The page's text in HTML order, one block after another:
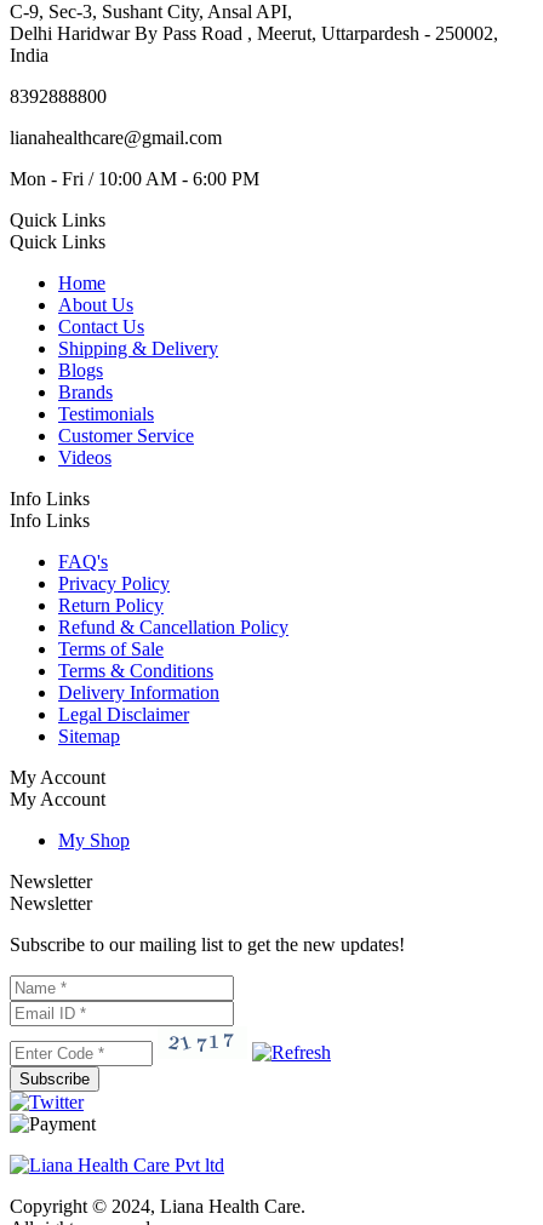
C-9, Sec-3, Sushant City, Ansal API,
Delhi Haridwar By Pass Road , Meerut, Uttarpardesh - 250002,
India
8392888800
lianahealthcare@gmail.com
Mon - Fri / 10:00 AM - 6:00 PM
Quick Links
Quick Links
Home
About Us
Contact Us
Shipping & Delivery
Blogs
Brands
Testimonials
Customer Service
Videos
Info Links
Info Links
FAQ's
Privacy Policy
Return Policy
Refund & Cancellation Policy
Terms of Sale
Terms & Conditions
Delivery Information
Legal Disclaimer
Sitemap
My Account
My Account
My Shop
Newsletter
Newsletter
Subscribe to our mailing list to get the new updates!
Subscribe
Copyright © 2024, Liana Health Care.